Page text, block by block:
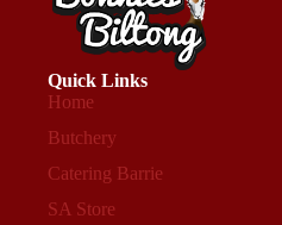
Quick Links
Home
Butchery
Catering Barrie
SA Store